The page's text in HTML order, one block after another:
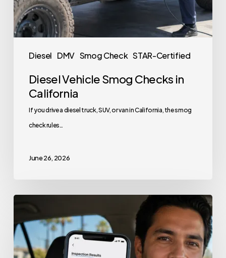
Diesel DMV Smog Check STAR-Certified
Diesel Vehicle Smog Checks in
California
If you drive a diesel truck, SUV, or van in California, the smog
check rules…
June 26, 2026